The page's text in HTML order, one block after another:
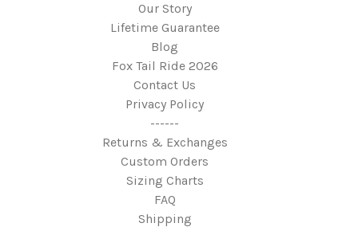
Our Story
Lifetime Guarantee
Blog
Fox Tail Ride 2026
Contact Us
Privacy Policy
------
Returns & Exchanges
Custom Orders
Sizing Charts
FAQ
Shipping